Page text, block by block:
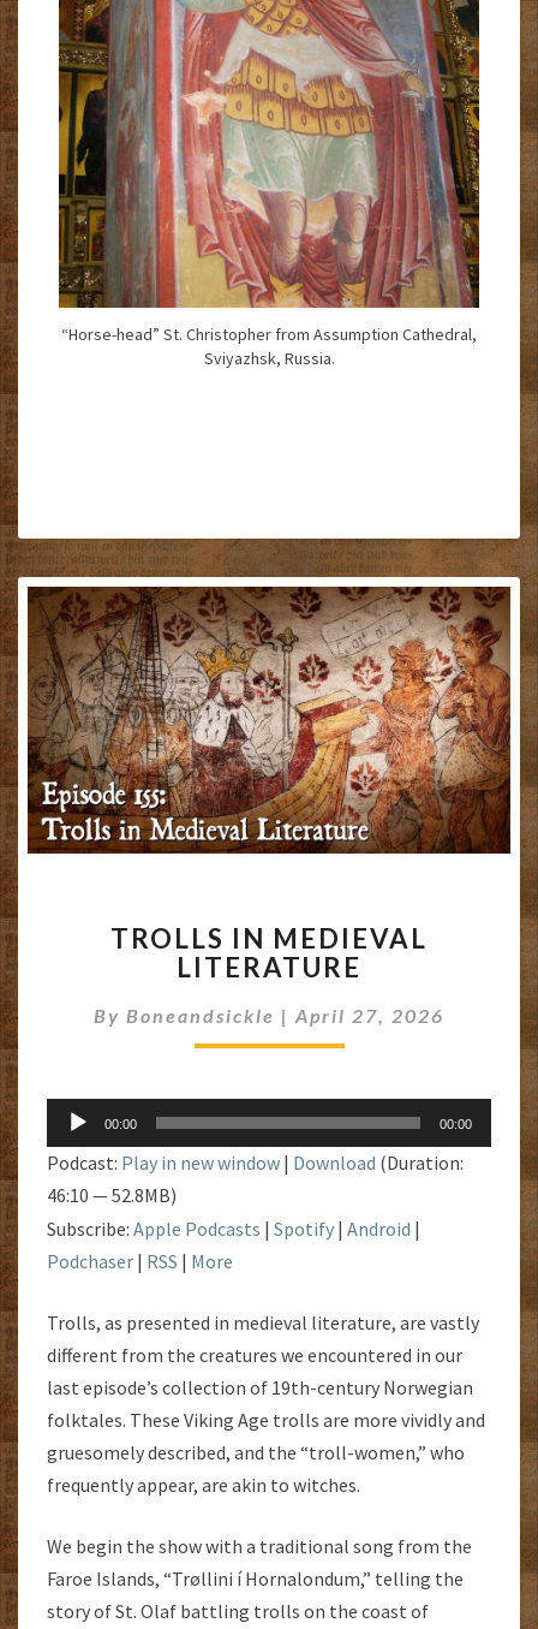
“Horse-head” St. Christopher from Assumption Cathedral,
Sviyazhsk, Russia.
IN
MEDIEVAL
TROLLS IN MEDIEVAL
LITERATURE
By Boneandsickle | April 27, 2026
Audio
Player
00:00 00:00
Podcast: Play in new window | Download (Duration:
46:10 — 52.8MB)
Subscribe: Apple Podcasts | Spotify | Android |
Podchaser | RSS | More
Trolls, as presented in medieval literature, are vastly
different from the creatures we encountered in our
last episode’s collection of 19th-century Norwegian
folktales. These Viking Age trolls are more vividly and
gruesomely described, and the “troll-women,” who
frequently appear, are akin to witches.
We begin the show with a traditional song from the
Faroe Islands, “Trøllini í Hornalondum,” telling the
story of St. Olaf battling trolls on the coast of